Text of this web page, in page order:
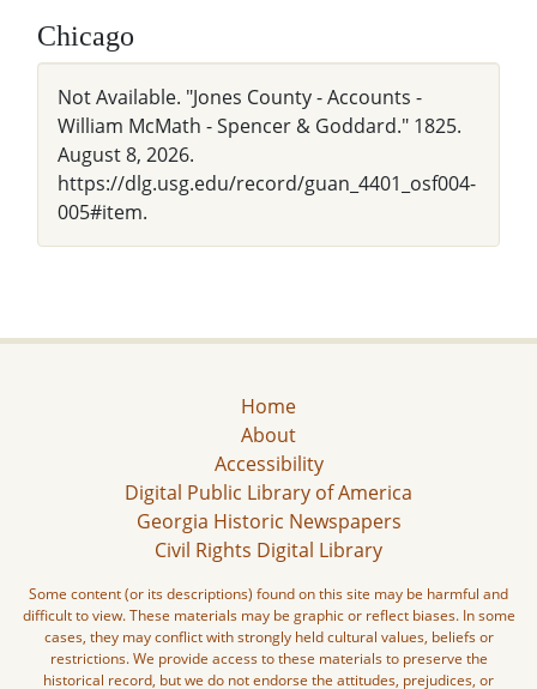
Chicago
Not Available. "Jones County - Accounts -
William McMath - Spencer & Goddard." 1825.
August 8, 2026.
https://dlg.usg.edu/record/guan_4401_osf004-
005#item.
Home
About
Accessibility
Digital Public Library of America
Georgia Historic Newspapers
Civil Rights Digital Library
Some content (or its descriptions) found on this site may be harmful and
difficult to view. These materials may be graphic or reflect biases. In some
cases, they may conflict with strongly held cultural values, beliefs or
restrictions. We provide access to these materials to preserve the
historical record, but we do not endorse the attitudes, prejudices, or